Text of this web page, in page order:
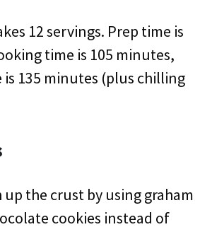
12 servings. Prep time is
time is 105 minutes,
135 minutes (plus chilling
the crust by using graham
cookies instead of